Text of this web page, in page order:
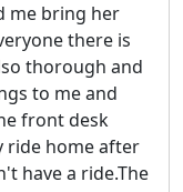
me bring her
there is
thorough and
to me and
front desk
ride home after
have a ride.The